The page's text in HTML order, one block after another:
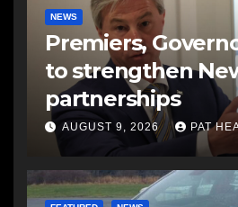
NEWS
Premiers,
to strengthen
partnerships
AUGUST 9, 2026 PAT